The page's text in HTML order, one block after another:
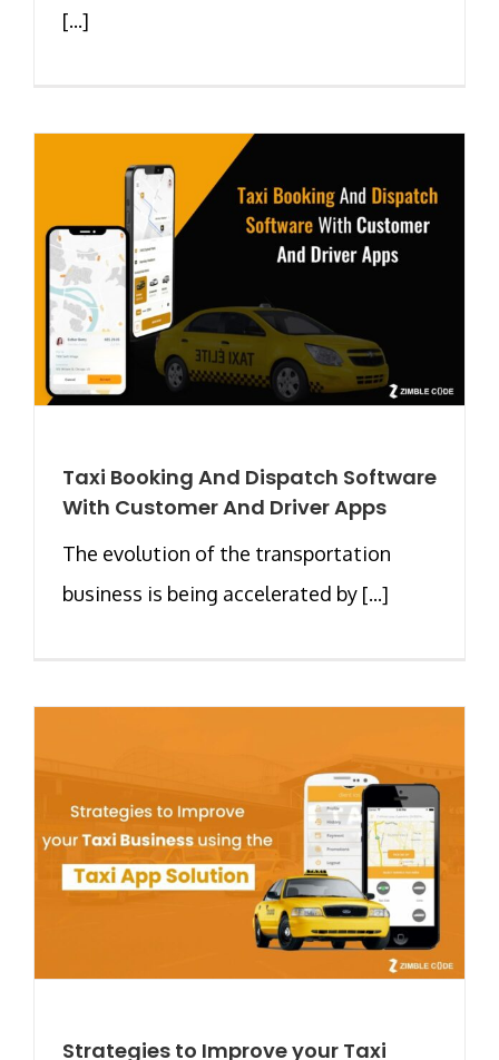
[...]
Taxi Booking And Dispatch Software
With Customer And Driver Apps
The evolution of the transportation
business is being accelerated by [...]
Strategies to Improve your Taxi